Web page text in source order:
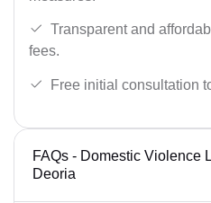
Transparent and
fees.
Free initial consultation
FAQs - Domestic Violence
Deoria